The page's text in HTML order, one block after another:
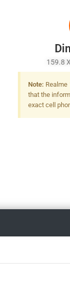
159.8
Note:
that the
exact cell